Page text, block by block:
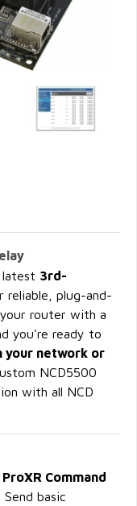
latest 3rd-
reliable, plug-and-
router with a
you're ready to
your network or
NCD5500
with all NCD
ProXR Command
basic